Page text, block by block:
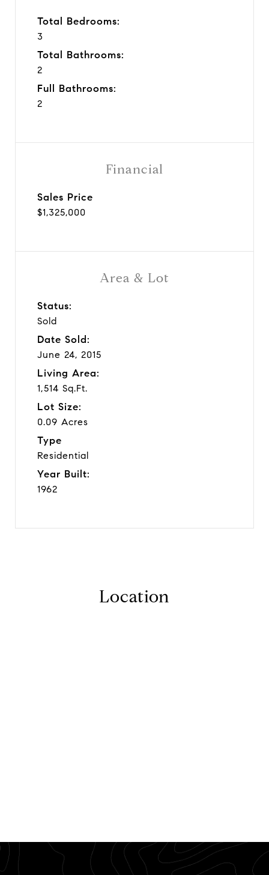
Total Bedrooms:
3
Total Bathrooms:
2
Full Bathrooms:
2
Area & Lot
Status:
Sold
Date Sold:
June 24, 2015
Living Area:
1,514 Sq.Ft.
Lot Size:
0.09 Acres
Type
Residential
Year Built:
1962
Financial
Sales Price
$1,325,000
Location